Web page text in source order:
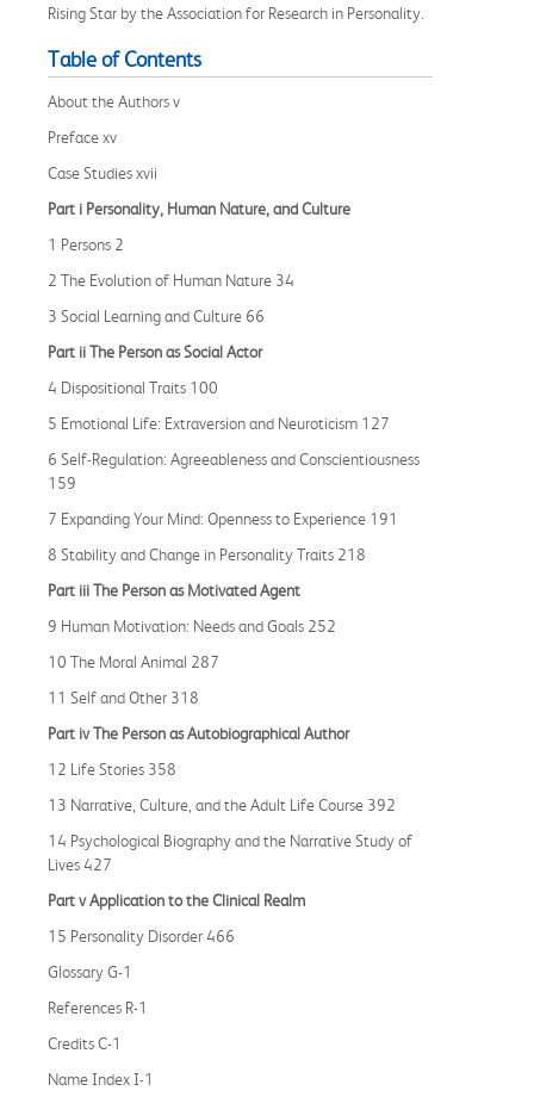
Rising Star by the Association for Research in Personality.
Table of Contents
About the Authors v
Preface xv
Case Studies xvii
Part i Personality, Human Nature, and Culture
1 Persons 2
2 The Evolution of Human Nature 34
3 Social Learning and Culture 66
Part ii The Person as Social Actor
4 Dispositional Traits 100
5 Emotional Life: Extraversion and Neuroticism 127
6 Self-Regulation: Agreeableness and Conscientiousness
159
7 Expanding Your Mind: Openness to Experience 191
8 Stability and Change in Personality Traits 218
Part iii The Person as Motivated Agent
9 Human Motivation: Needs and Goals 252
10 The Moral Animal 287
11 Self and Other 318
Part iv The Person as Autobiographical Author
12 Life Stories 358
13 Narrative, Culture, and the Adult Life Course 392
14 Psychological Biography and the Narrative Study of
Lives 427
Part v Application to the Clinical Realm
15 Personality Disorder 466
Glossary G-1
References R-1
Credits C-1
Name Index I-1